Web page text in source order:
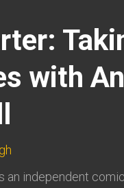
with
an independent